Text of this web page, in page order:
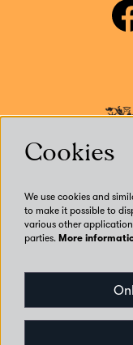
Cookies
We use cookies and
to make it possible to
various other
parties. More